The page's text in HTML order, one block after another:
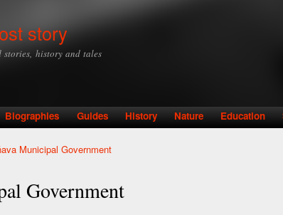
story
stories, history and tales
Biographies Guides History Nature Education
Municipal Government
Government